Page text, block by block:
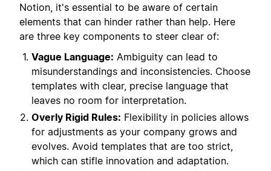
Notion, it's essential to be aware of certain
elements that can hinder rather than help. Here
are three key components to steer clear of:
Vague Language: Ambiguity can lead to
misunderstandings and inconsistencies. Choose
templates with clear, precise language that
leaves no room for interpretation.
Overly Rigid Rules: Flexibility in policies allows
for adjustments as your company grows and
evolves. Avoid templates that are too strict,
which can stifle innovation and adaptation.